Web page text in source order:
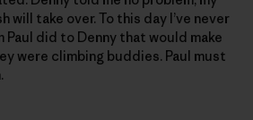
will take over. To this day I’ve never
did to Denny that would make
were climbing buddies. Paul must